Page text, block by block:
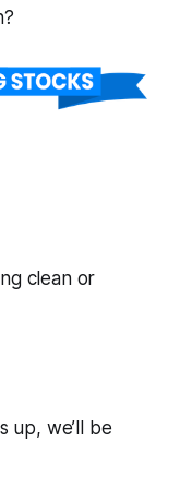
clean or
up, we’ll be